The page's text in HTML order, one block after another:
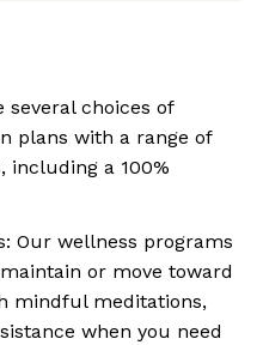
several choices of
plans with a range of
including a 100%
Our wellness programs
or move toward
mindful meditations,
when you need